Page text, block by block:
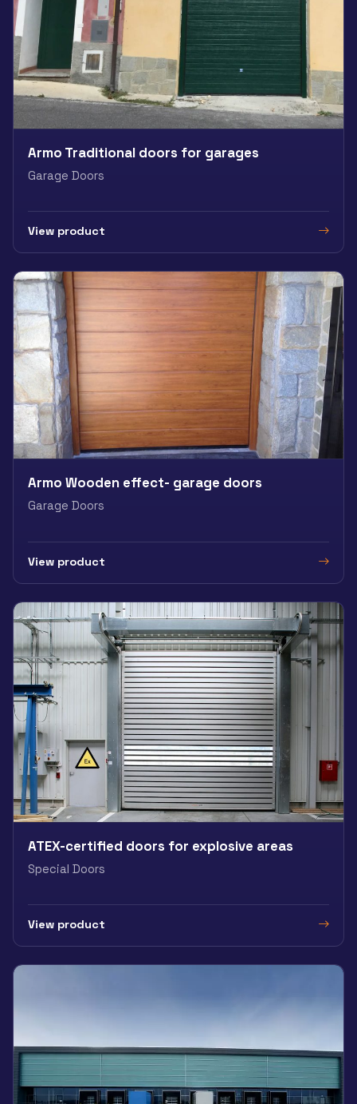
Armo Traditional doors for garages
Garage Doors
View product
Armo Wooden effect- garage doors
Garage Doors
View product
ATEX-certified doors for explosive areas
Special Doors
View product